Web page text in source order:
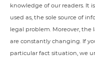
knowledge of our readers. It
used as, the sole source of
legal problem. Moreover,
are constantly changing. If
particular fact situation, we